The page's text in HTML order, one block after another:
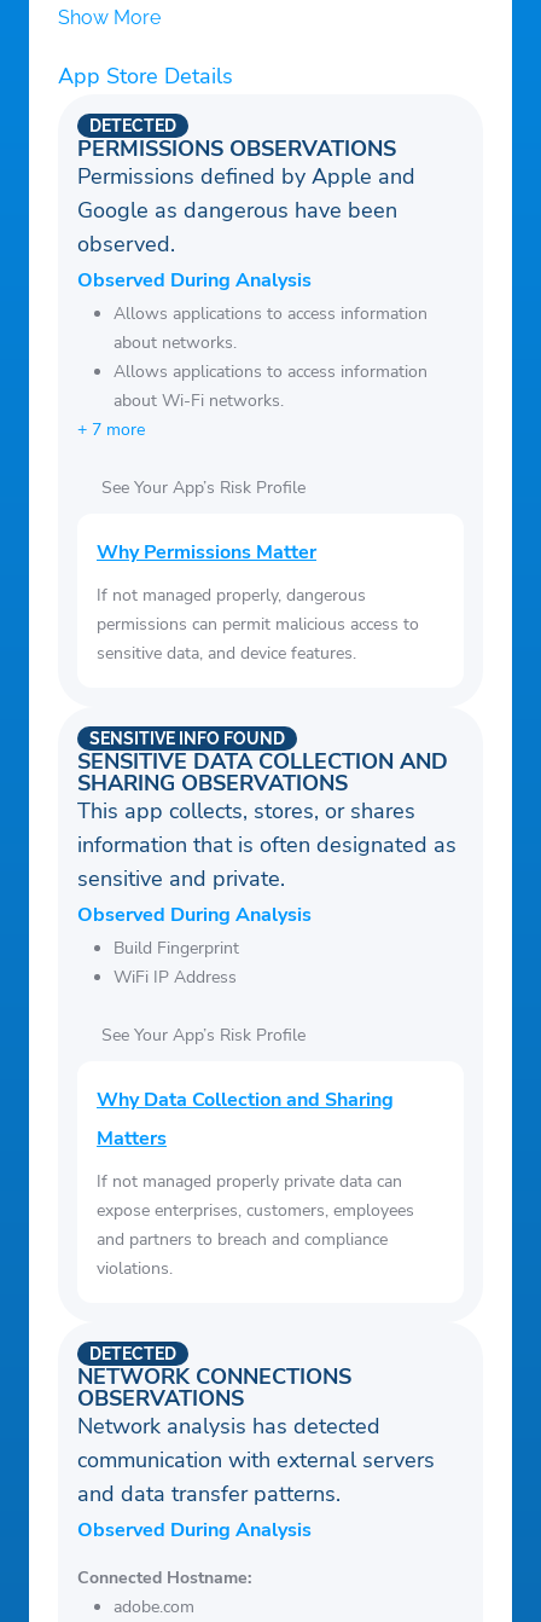
Show More
App Store Details
PERMISSIONS OBSERVATIONS
DETECTED
Permissions defined by Apple and
Google as dangerous have been
observed.
Observed During Analysis
Allows applications to access information
about networks.
Allows applications to access information
about Wi-Fi networks.
+ 7 more
See Your App’s Risk Profile
Why Permissions Matter
If not managed properly, dangerous
permissions can permit malicious access to
sensitive data, and device features.
SENSITIVE DATA COLLECTION AND
SHARING OBSERVATIONS
SENSITIVE INFO FOUND
This app collects, stores, or shares
information that is often designated as
sensitive and private.
Observed During Analysis
Build Fingerprint
WiFi IP Address
See Your App’s Risk Profile
Why Data Collection and Sharing
Matters
If not managed properly private data can
expose enterprises, customers, employees
and partners to breach and compliance
violations.
NETWORK CONNECTIONS
OBSERVATIONS
DETECTED
Network analysis has detected
communication with external servers
and data transfer patterns.
Observed During Analysis
Connected Hostname:
adobe.com